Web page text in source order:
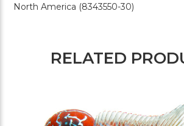
North America (8343550-30)
RELATED